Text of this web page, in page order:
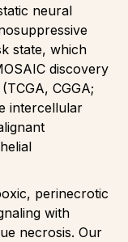
neural
state, which
discovery
CGGA;
intercellular
perinecrotic
with
necrosis. Our